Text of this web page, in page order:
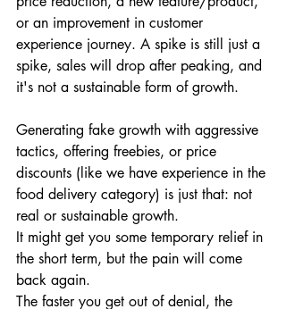
or an improvement in customer
experience journey. A spike is still just a
spike, sales will drop after peaking, and
it's not a sustainable form of growth.
Generating fake growth with aggressive
tactics, offering freebies, or price
discounts (like we have experience in the
food delivery category) is just that: not
real or sustainable growth.
It might get you some temporary relief in
the short term, but the pain will come
back again.
The faster you get out of denial, the